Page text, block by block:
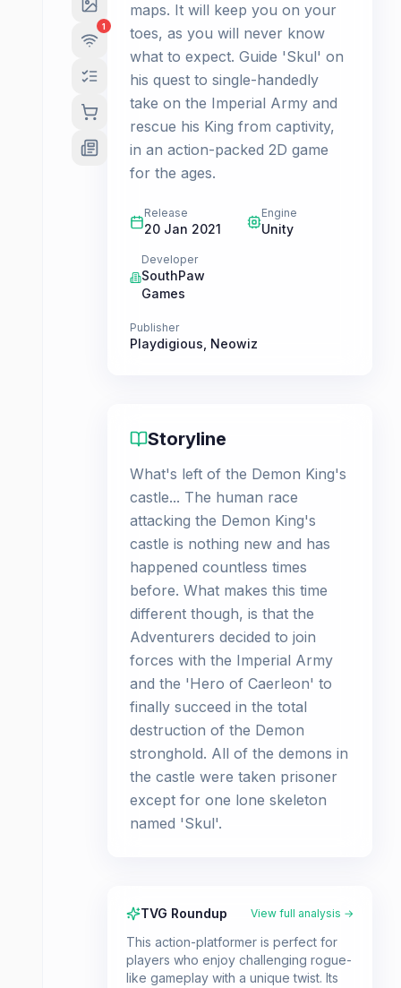
1
maps. It will keep you on your
toes, as you will never know
what to expect. Guide 'Skul' on
his quest to single-handedly
take on the Imperial Army and
rescue his King from captivity,
in an action-packed 2D game
for the ages.
Release
20 Jan 2021
Engine
Unity
Developer
SouthPaw
Games
Publisher
Playdigious Neowiz
Storyline
What's left of the Demon King's
castle... The human race
attacking the Demon King's
castle is nothing new and has
happened countless times
before. What makes this time
different though, is that the
Adventurers decided to join
forces with the Imperial Army
and the 'Hero of Caerleon' to
finally succeed in the total
destruction of the Demon
stronghold. All of the demons in
the castle were taken prisoner
except for one lone skeleton
named 'Skul'.
TVG Roundup View full analysis →
This action-platformer is perfect for
players who enjoy challenging rogue-
like gameplay with a unique twist. Its